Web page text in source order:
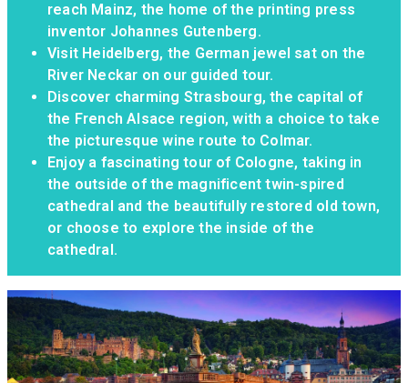
reach Mainz, the home of the printing press
inventor Johannes Gutenberg.
Visit Heidelberg, the German jewel sat on the
River Neckar on our guided tour.
Discover charming Strasbourg, the capital of
the French Alsace region, with a choice to take
the picturesque wine route to Colmar.
Enjoy a fascinating tour of Cologne, taking in
the outside of the magnificent twin-spired
cathedral and the beautifully restored old town,
or choose to explore the inside of the
cathedral.